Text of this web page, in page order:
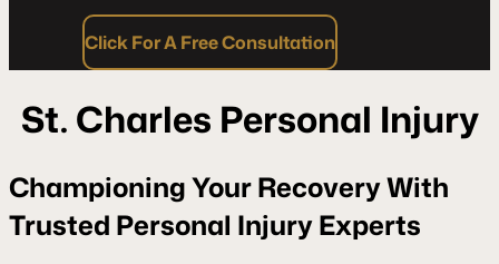
Click For A Free Consultation
St. Charles Personal Injury
Championing Your Recovery With
Trusted Personal Injury Experts